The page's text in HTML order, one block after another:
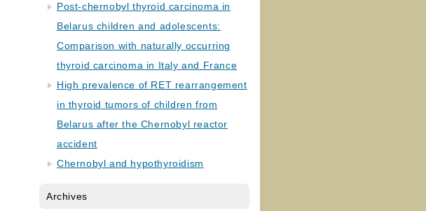
Post-chernobyl thyroid carcinoma in
Belarus children and adolescents:
Comparison with naturally occurring
thyroid carcinoma in Italy and France
High prevalence of RET rearrangement
in thyroid tumors of children from
Belarus after the Chernobyl reactor
accident
Chernobyl and hypothyroidism
Archives